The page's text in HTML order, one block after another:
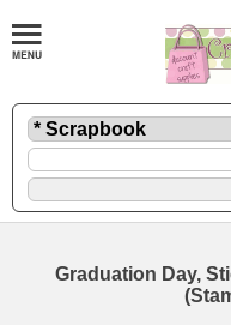
Graduation Day,